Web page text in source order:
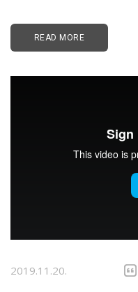
READ MORE
2019.11.20.